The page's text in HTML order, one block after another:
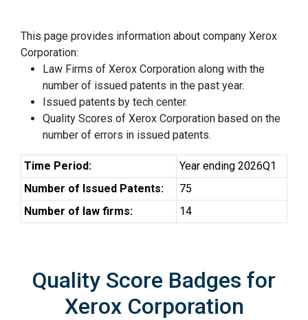
This page provides information about company Xerox
Corporation:
Law Firms of Xerox Corporation along with the
number of issued patents in the past year.
Issued patents by tech center.
Quality Scores of Xerox Corporation based on the
number of errors in issued patents.
Time Period:
Year ending 2026Q1
Number of Issued Patents:
75
Number of law firms:
14
Quality Score Badges for
Xerox Corporation